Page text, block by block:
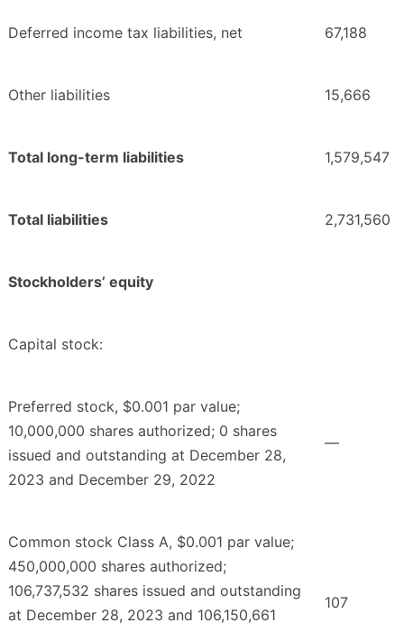
Deferred income tax liabilities, net 67,188
Other liabilities 15,666
Total long-term liabilities 1,579,547
Total liabilities 2,731,560
Stockholders’ equity
Capital stock:
Preferred stock, $0.001 par value;
10,000,000 shares authorized; 0 shares
issued and outstanding at December 28,
2023 and December 29, 2022
—
Common stock Class A, $0.001 par value;
450,000,000 shares authorized;
106,737,532 shares issued and outstanding
at December 28, 2023 and 106,150,661
107